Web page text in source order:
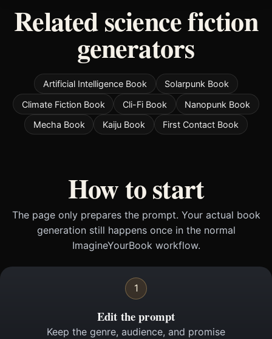
Related science fiction
generators
Artificial Intelligence Book
Solarpunk Book
Climate Fiction Book
Cli-Fi Book
Nanopunk Book
Mecha Book
Kaiju Book First Contact Book
How to start
The page only prepares the prompt. Your actual book
generation still happens once in the normal
ImagineYourBook workflow.
1
Edit the prompt
Keep the genre, audience, and promise